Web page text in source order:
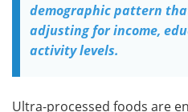
demographic pattern
adjusting for income,
activity levels.
Ultra-processed foods are